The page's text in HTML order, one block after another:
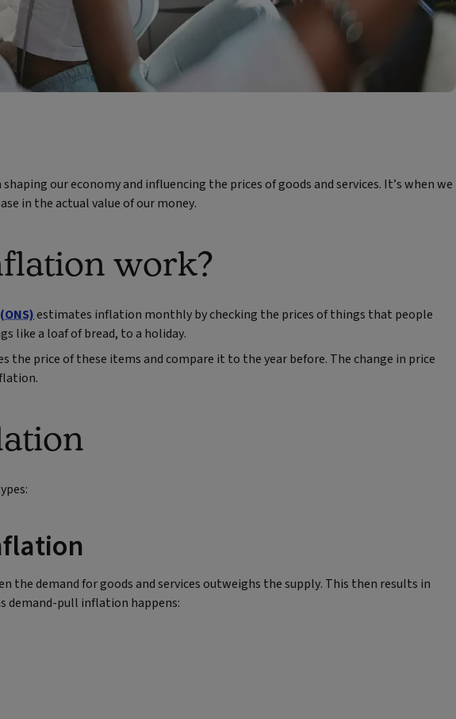
our economy and influencing the prices of goods and services. It’s when we
in the actual value of our money.
work?
estimates inflation monthly by checking the prices of things that people
like a loaf of bread, to a holiday.
the price of these items and compare it to the year before. The change in price
the demand for goods and services outweighs the supply. This then results in
demand-pull inflation happens: